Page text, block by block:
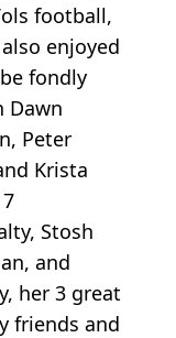
football,
enjoyed
fondly
Dawn
Peter
Krista
Stosh
and
her 3 great
friends and